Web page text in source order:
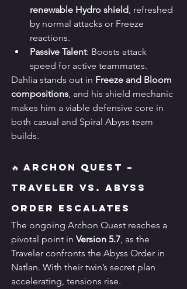
renewable Hydro shield, refreshed
by normal attacks or Freeze
reactions.
Passive Talent: Boosts attack
speed for active teammates.
Dahlia stands out in Freeze and Bloom
compositions, and his shield mechanic
makes him a viable defensive core in
both casual and Spiral Abyss team
builds.
🔥 Archon Quest –
Traveler vs. Abyss
Order Escalates
The ongoing Archon Quest reaches a
pivotal point in Version 5.7, as the
Traveler confronts the Abyss Order in
Natlan. With their twin’s secret plan
accelerating, tensions rise.